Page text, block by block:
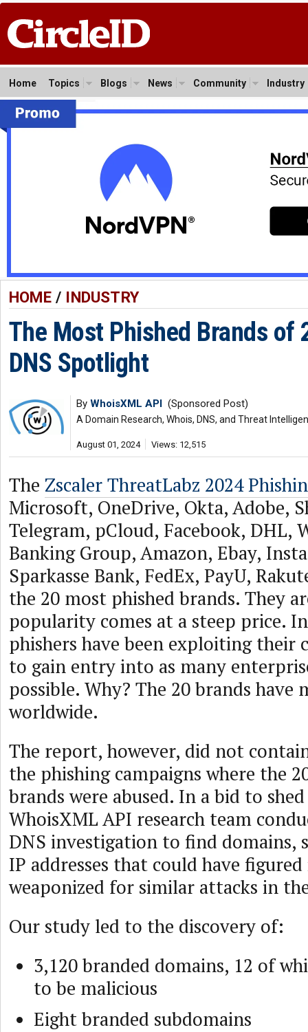
Home Topics Blogs News Community Industry
HOME/ INDUSTRY
The Most Phished Brands of
DNS Spotlight
By WhoisXML API (Sponsored Post)
A Domain Research, Whois, DNS, and Threat
August 01, 2024 Views: 12,515
The Zscaler ThreatLabz 2024
Microsoft, OneDrive, Okta, Adobe,
Telegram, pCloud, Facebook, DHL,
Banking Group, Amazon, Ebay,
Sparkasse Bank, FedEx, PayU,
the 20 most phished brands. They
popularity comes at a steep price.
phishers have been exploiting their
to gain entry into as many
possible. Why? The 20 brands have
worldwide.
The report, however, did not
the phishing campaigns where the
brands were abused. In a bid to
WhoisXML API research team
DNS investigation to find domains,
IP addresses that could have
weaponized for similar attacks in
Our study led to the discovery of:
3,120 branded domains, 12 of
to be malicious
Eight branded subdomains